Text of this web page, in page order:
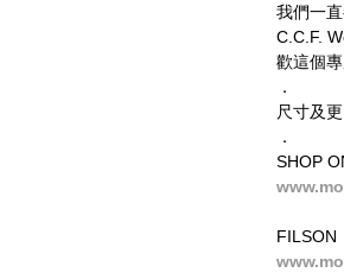
我們一
C.C.F.
歡這個
．
尺寸及
．
SHOP